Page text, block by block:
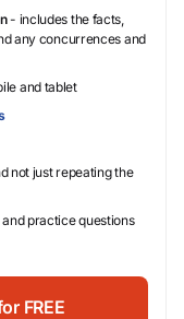
- includes the facts,
any concurrences and
and tablet
not just repeating the
practice questions
FREE